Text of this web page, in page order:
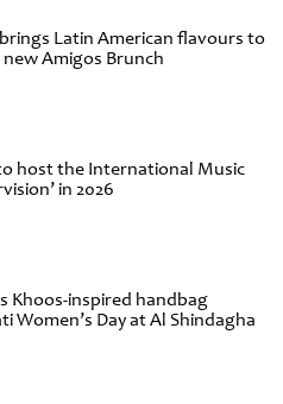
Latin American flavours to
Amigos Brunch
host the International Music
in 2026
Khoos-inspired handbag
Women’s Day at Al Shindagha